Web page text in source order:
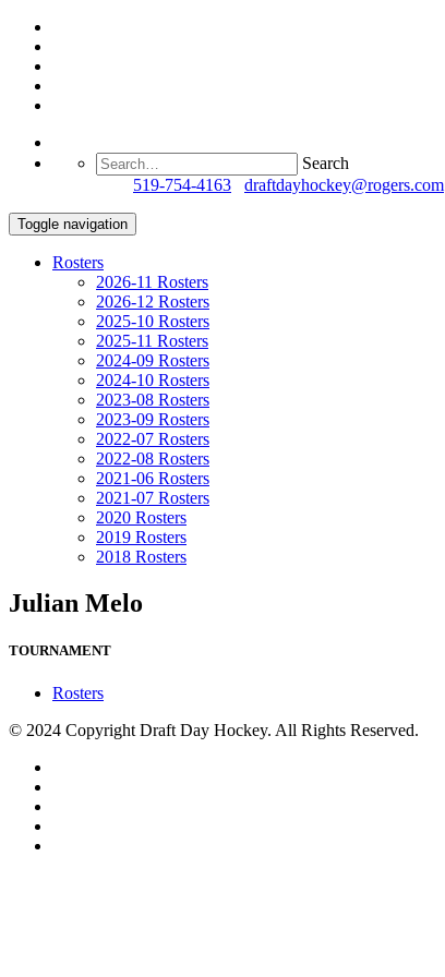
Search
519-754-4163 draftdayhockey@rogers.com
Toggle navigation
Rosters
2026-11 Rosters
2026-12 Rosters
2025-10 Rosters
2025-11 Rosters
2024-09 Rosters
2024-10 Rosters
2023-08 Rosters
2023-09 Rosters
2022-07 Rosters
2022-08 Rosters
2021-06 Rosters
2021-07 Rosters
2020 Rosters
2019 Rosters
2018 Rosters
Julian Melo
TOURNAMENT
Rosters
© 2024 Copyright Draft Day Hockey. All Rights Reserved.